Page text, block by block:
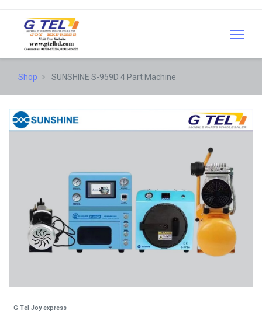
Shop SUNSHINE S-959D 4 Part Machine
G Tel Joy express